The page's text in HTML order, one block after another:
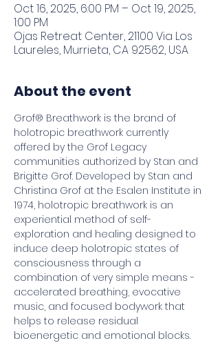
Oct 16, 2025, 6:00 PM – Oct 19, 2025,
1:00 PM
Ojas Retreat Center, 21100 Via Los
Laureles, Murrieta, CA 92562, USA
About the event
Grof® Breathwork is the brand of
holotropic breathwork currently
offered by the Grof Legacy
communities authorized by Stan and
Brigitte Grof. Developed by Stan and
Christina Grof at the Esalen Institute in
1974, holotropic breathwork is an
experiential method of self-
exploration and healing designed to
induce deep holotropic states of
consciousness through a
combination of very simple means -
accelerated breathing, evocative
music, and focused bodywork that
helps to release residual
bioenergetic and emotional blocks.